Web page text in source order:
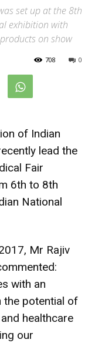
set up at the 8th
exhibition with
on show
0
708
of Indian
lead the
Fair
6th to 8th
National
Mr Rajiv
with an
the potential of
healthcare
our